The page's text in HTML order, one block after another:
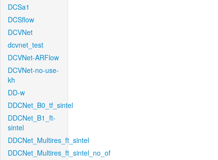
DCSa1
DCSflow
DCVNet
dcvnet_test
DCVNet-ARFlow
DCVNet-no-use-
kh
DD-w
DDCNet_B0_tf_sintel
DDCNet_B1_ft-
sintel
DDCNet_Multires_ft_sintel
DDCNet_Multires_ft_sintel_no_of